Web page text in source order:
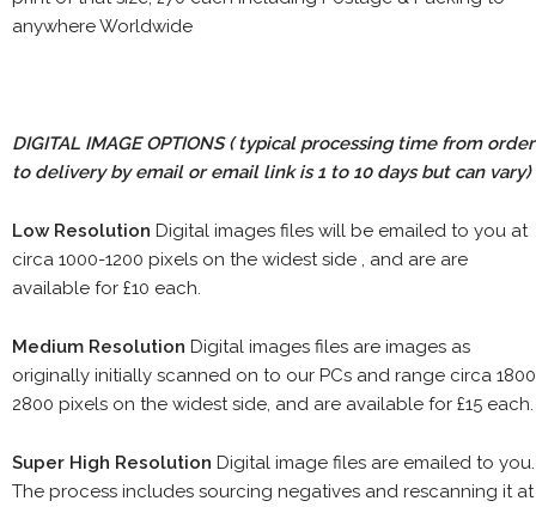
anywhere Worldwide
DIGITAL IMAGE OPTIONS( typical processing time from order
to delivery by email or email link is 1 to 10 days but can vary)
Low Resolution Digital images files will be emailed to you at
circa 1000-1200 pixels on the widest side , and are are
available for £10 each.
Medium Resolution Digital images files are images as
originally initially scanned on to our PCs and range circa
2800 pixels on the widest side, and are available for £15 each.
Super High Resolution Digital image files are emailed to you.
The process includes sourcing negatives and rescanning it at